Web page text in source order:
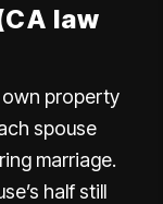
law
own property
spouse
marriage.
half still